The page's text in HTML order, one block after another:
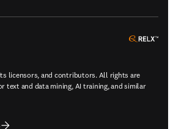
licensors, and contributors. All rights are
text and data mining, AI training, and similar